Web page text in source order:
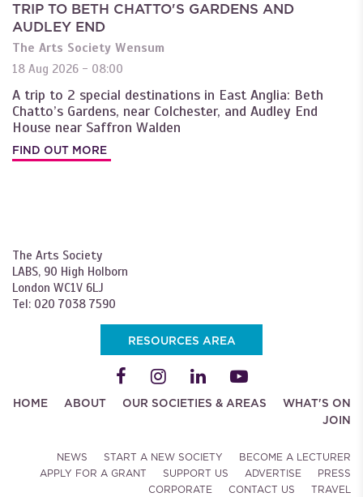
TRIP TO BETH CHATTO'S GARDENS AND
AUDLEY END
The Arts Society Wensum
18 Aug 2026 - 08:00
A trip to 2 special destinations in East Anglia: Beth
Chatto’s Gardens, near Colchester, and Audley End
House near Saffron Walden
FIND OUT MORE
The Arts Society
LABS, 90 High Holborn
London WC1V 6LJ
Tel: 020 7038 7590
RESOURCES AREA
HOME ABOUT OUR SOCIETIES & AREAS
WHAT'S ON
JOIN
NEWS START A NEW SOCIETY
BECOME A LECTURER
APPLY FOR A GRANT
SUPPORT US ADVERTISE
PRESS
CORPORATE
CONTACT US TRAVEL